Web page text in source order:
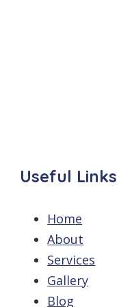
Useful Links
Home
About
Services
Gallery
Blog